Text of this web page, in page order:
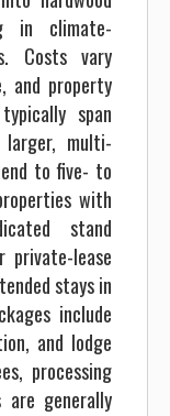
in climate-
Costs vary
and property
span
multi-
to five- to
with
stand
private-lease
stays in
include
and lodge
processing
generally